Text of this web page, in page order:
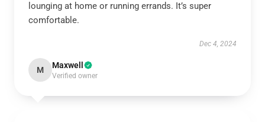
lounging at home or running errands. It’s super
comfortable.
Dec 4, 2024
M Maxwell
Verified owner